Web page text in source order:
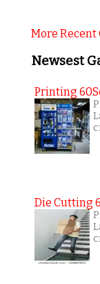
More Recent
Newsest
Printing
Die Cutting